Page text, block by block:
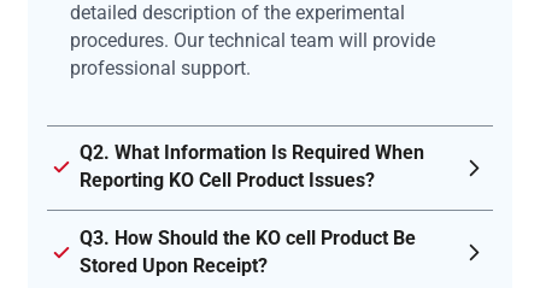
detailed description of the experimental
procedures. Our technical team will provide
professional support.
Q2. What Information Is Required When
Reporting KO Cell Product Issues?
Q3. How Should the KO cell Product Be
Stored Upon Receipt?